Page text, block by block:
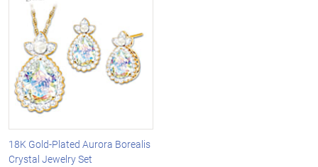
18K Gold-Plated Aurora Borealis
Crystal Jewelry Set